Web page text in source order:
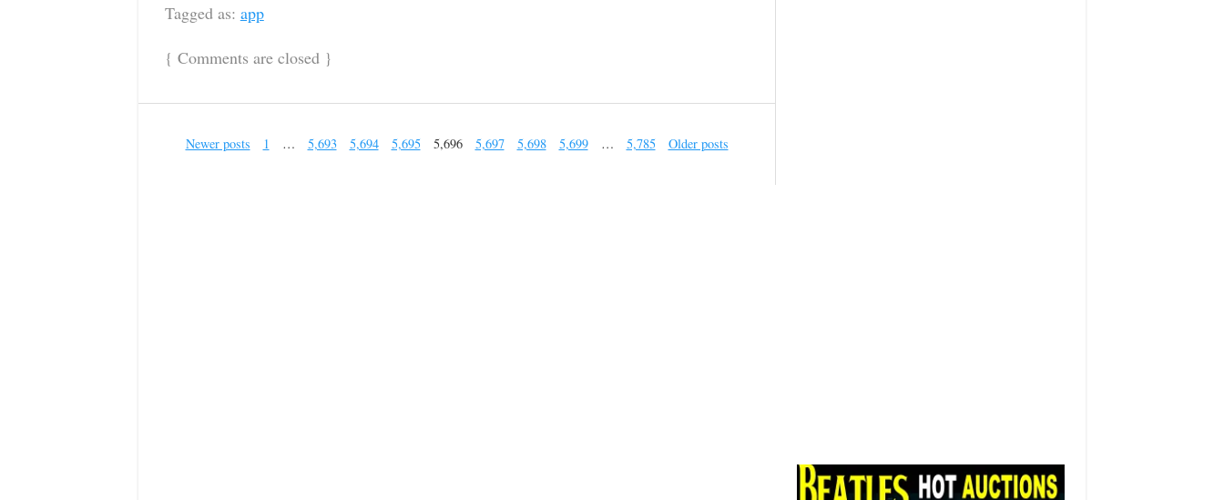
Tagged as: app
{ Comments are closed}
Newer posts 1 … 5,693 5,694 5,695 5,696 5,697 5,698 5,699 … 5,785 Older posts